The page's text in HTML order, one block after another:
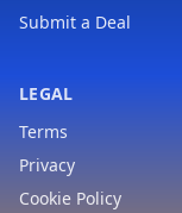
Submit a Deal
LEGAL
Terms
Privacy
Cookie Policy